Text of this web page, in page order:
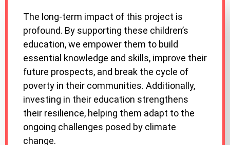
The long-term impact of this project is
profound. By supporting these children’s
education, we empower them to build
essential knowledge and skills, improve their
future prospects, and break the cycle of
poverty in their communities. Additionally,
investing in their education strengthens
their resilience, helping them adapt to the
ongoing challenges posed by climate
change.